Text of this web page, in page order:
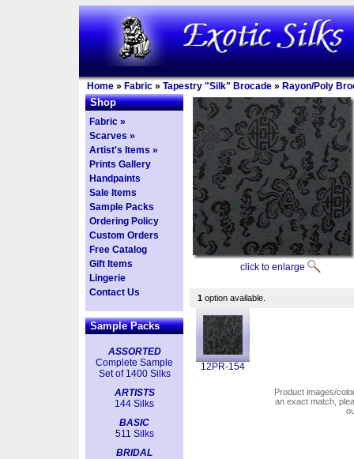
Home » Fabric » Tapestry "Silk" Brocade » Rayon/Poly
Shop
Fabric »
Scarves »
Artist's Items »
Prints Gallery
Handpaints
Sale Items
Sample Packs
Ordering Policy
Custom Orders
Free Catalog
Gift Items
Lingerie
Contact Us
Sample Packs
ASSORTED
Complete Sample
Set of 1400 Silks
ARTISTS
144 Silks
BASIC
511 Silks
BRIDAL
click to enlarge
1 option available.
12PR-154
Product images/
an exact match,